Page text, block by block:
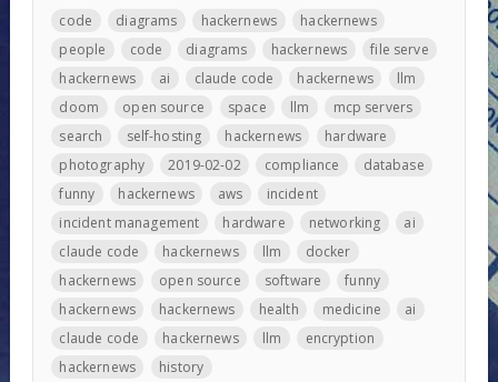
code diagrams hackernews
hackernews
people
code diagrams hackernews
file serve
hackernews
ai claude code hackernews
llm
doom
open source space llm
mcp servers
search
self-hosting hackernews
hardware
photography
2019-02-02 compliance
database
funny
hackernews aws
incident
incident management
hardware networking
ai
claude code
hackernews llm
docker
hackernews
open source software
funny
hackernews
hackernews health medicine
ai
claude code
hackernews llm
encryption
hackernews
history